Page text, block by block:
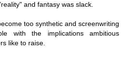
and fantasy was slack.
too synthetic and screenwriting
with the implications ambitious
like to raise.